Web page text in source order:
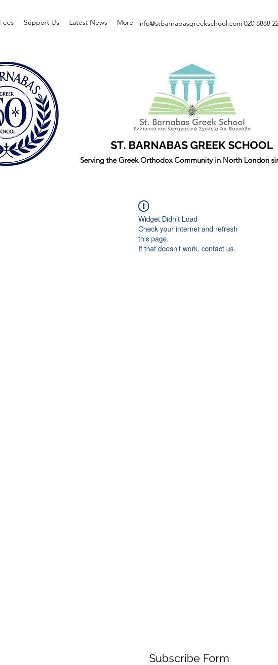
Support Us Latest News More 020 8888
info@stbarnabasgreekschool.com
ST. BARNABAS GREEK SCHOOL
Serving the Greek Orthodox Community in North London
Widget Didn’t Load
Check your internet and refresh
this page.
If that doesn’t work, contact us.
Subscribe Form